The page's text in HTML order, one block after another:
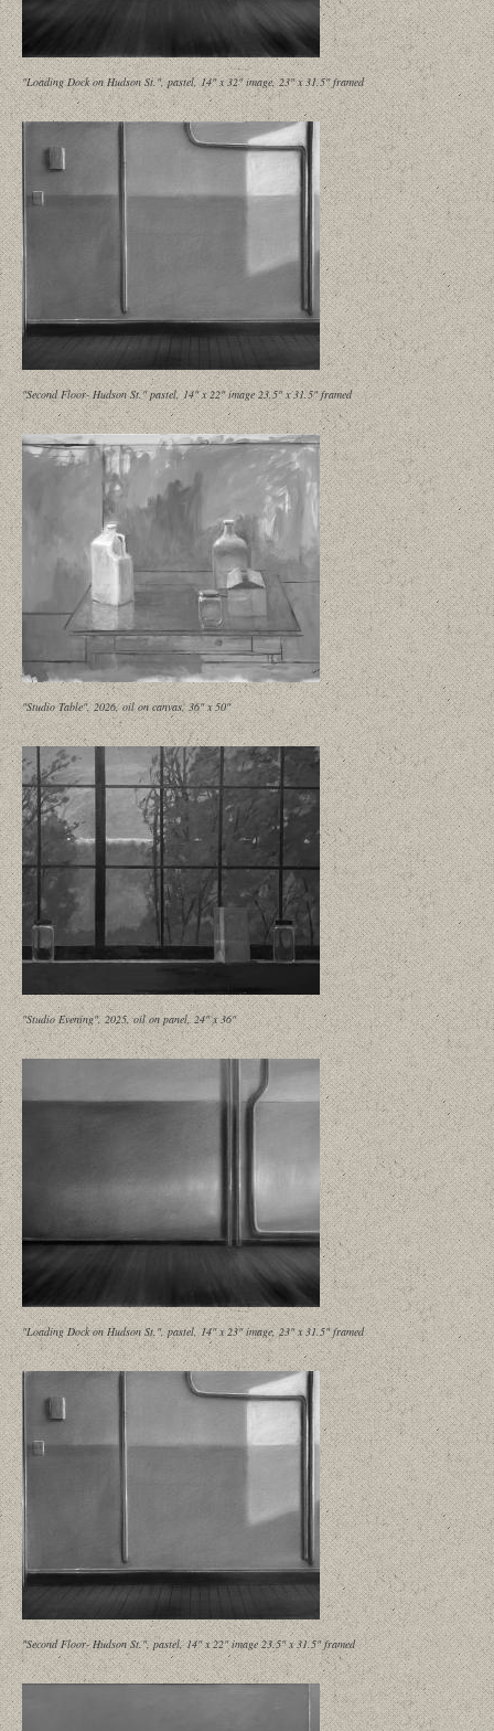
"Loading Dock on Hudson St.", pastel, 14" x 32" image, 23" x 31.5" framed
"Second Floor- Hudson St." pastel, 14" x 22" image 23.5" x 31.5" framed
"Studio Table", 2026, oil on canvas, 36" x 50"
"Studio Evening", 2025, oil on panel, 24" x 36"
"Loading Dock on Hudson St.", pastel, 14" x 23" image, 23" x 31.5" framed
"Second Floor- Hudson St.", pastel, 14" x 22" image 23.5" x 31.5" framed